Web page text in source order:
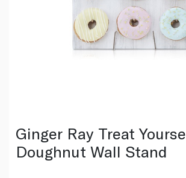
Ginger Ray Treat
Doughnut Wall Stand